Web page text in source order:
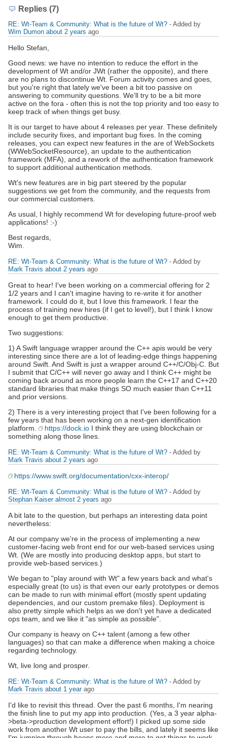
Replies (7)
RE: Wt-Team & Community: What is the future of Wt? - Added by
Wim Dumon about 2 years ago
Hello Stefan,
Good news: we have no intention to reduce the effort in the
development of Wt and/or JWt (rather the opposite), and there
are no plans to discontinue Wt. Forum activity comes and goes,
but you're right that lately we've been a bit too passive on
answering to community questions. We'll try to be a bit more
active on the fora - often this is not the top priority and too easy to
keep track of when things get busy.
It is our target to have about 4 releases per year. These definitely
include security fixes, and important bug fixes. In the coming
releases, you can expect new features in the are of WebSockets
(WWebSocketResource), an update to the authentication
framework (MFA), and a rework of the authentication framework
to support additional authentication methods.
Wt's new features are in big part steered by the popular
suggestions we get from the community, and the requests from
our commercial customers.
As usual, I highly recommend Wt for developing future-proof web
applications! :-)
Best regards,
Wim.
RE: Wt-Team & Community: What is the future of Wt? - Added by
Mark Travis about 2 years ago
Great to hear! I've been working on a commercial offering for 2
1/2 years and I can't imagine having to re-write it for another
framework. I could do it, but I love this framework. I fear the
process of training new hires (if I get to level!), but I think I know
enough to get them productive.
Two suggestions:
1) A Swift language wrapper around the C++ apis would be very
interesting since there are a lot of leading-edge things happening
around Swift. And Swift is just a wrapper around C++/C/Obj-C. But
I submit that C/C++ will never go away and I think C++ might be
coming back around as more people learn the C++17 and C++20
standard libraries that make things SO much easier than C++11
and prior versions.
2) There is a very interesting project that I've been following for a
few years that has been working on a next-gen identification
platform.
https://dock.io I think they are using blockchain or
something along those lines.
RE: Wt-Team & Community: What is the future of Wt? - Added by
Mark Travis about 2 years ago
https://www.swift.org/documentation/cxx-interop/
RE: Wt-Team & Community: What is the future of Wt? - Added by
Stephan Kaiser almost 2 years ago
A bit late to the question, but perhaps an interesting data point
nevertheless:
At our company we're in the process of implementing a new
customer-facing web front end for our web-based services using
Wt. (We are mostly into producing desktop apps, but start to
provide web-based services.)
We began to "play around with Wt" a few years back and what's
especially great (to us) is that even our early prototypes or demos
can be made to run with minimal effort (mostly spent updating
dependencies, and our custom premake files). Deployment is
also pretty simple which helps as we don't yet have a dedicated
ops team, and we like it "as simple as possible".
Our company is heavy on C++ talent (among a few other
languages) so that can make a difference when making a choice
regarding technology.
Wt, live long and prosper.
RE: Wt-Team & Community: What is the future of Wt? - Added by
Mark Travis about 1 yearago
I'd like to revisit this thread. Over the past 6 months, I'm nearing
the finish line to put my app into production. (Yes, a 3 year alpha-
>beta->production development effort!) I picked up some side
work from another Wt user to pay the bills, and lately it seems like